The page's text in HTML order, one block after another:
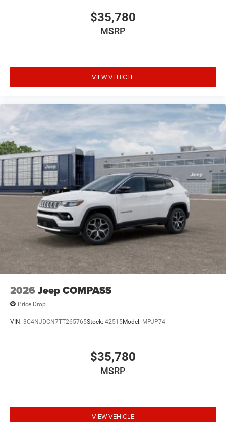
$35,780
MSRP
VIEW VEHICLE
2026 Jeep COMPASS
Price Drop
VIN: 3C4NJDCN7TT265765Stock: 42515Model: MPJP74
$35,780
MSRP
VIEW VEHICLE